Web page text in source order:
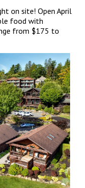
on site! Open April
food with
from $175 to